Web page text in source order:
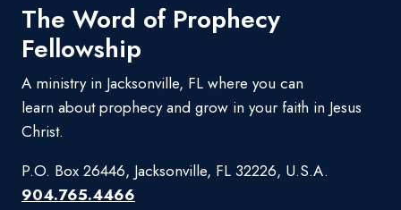
The Word of Prophecy
Fellowship
A ministry in Jacksonville, FL where you can
learn about prophecy and grow in your faith in Jesus
Christ.
P.O. Box 26446, Jacksonville, FL 32226, U.S.A.
904.765.4466